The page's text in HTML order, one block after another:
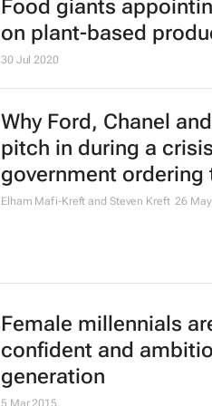
Food giants
on plant-based
30 Jul 2020
Why Ford, Chanel
pitch in during a
government ordering
Elham Mafi-Kreft and Steven Kreft 26
Female millennials
confident and
generation
5 Mar 2015